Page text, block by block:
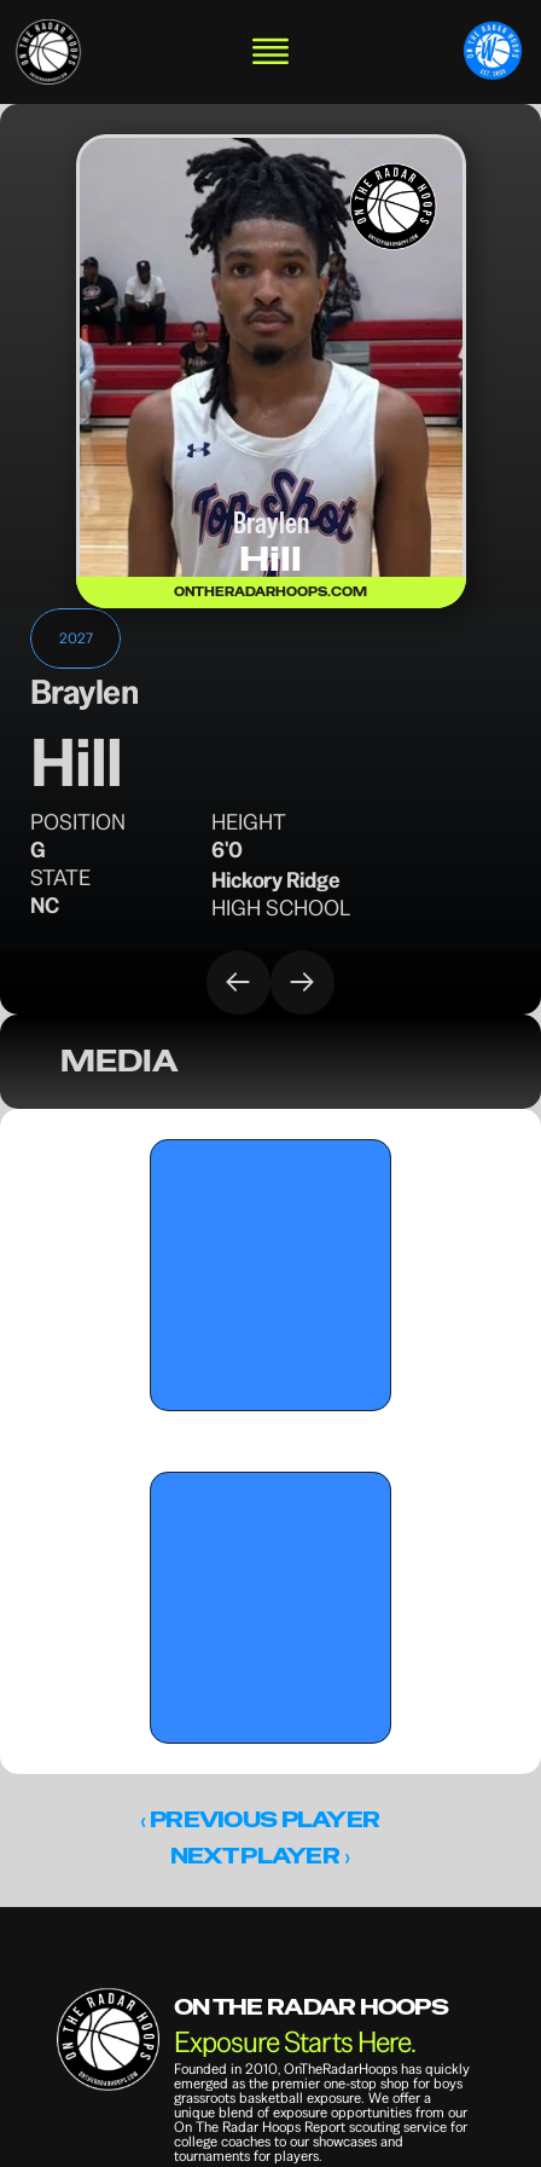
Braylen
Hill
ONTHERADARHOOPS.COM
2027
Braylen
Hill
POSITION
G
HEIGHT
6'0
STATE
NC
Hickory Ridge
HIGH SCHOOL
MEDIA
OTR Hoops: Carolina Mania Day 2
‹ PREVIOUS PLAYER
NEXT PLAYER ›
ON THE RADAR HOOPS
Exposure Starts Here.
Founded in 2010, OnTheRadarHoops has quickly
emerged as the premier one-stop shop for boys
grassroots basketball exposure. We offer a
unique blend of exposure opportunities from our
On The Radar Hoops Report scouting service for
college coaches to our showcases and
tournaments for players.